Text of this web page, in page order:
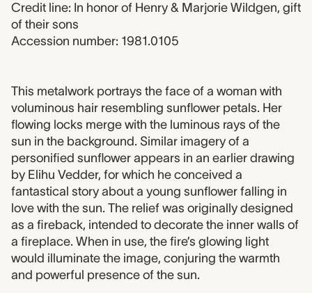
Credit line: In honor of Henry & Marjorie Wildgen, gift
of their sons
Accession number: 1981.0105
1981.0105 label
This metalwork portrays the face of a woman with
voluminous hair resembling sunflower petals. Her
flowing locks merge with the luminous rays of the
sun in the background. Similar imagery of a
personified sunflower appears in an earlier drawing
by Elihu Vedder, for which he conceived a
fantastical story about a young sunflower falling in
love with the sun. The relief was originally designed
as a fireback, intended to decorate the inner walls of
a fireplace. When in use, the fire’s glowing light
would illuminate the image, conjuring the warmth
and powerful presence of the sun.